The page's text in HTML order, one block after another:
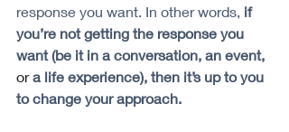
response you want. In other words, if
you’re not getting the response you
want (be it in a conversation, an event,
or a life experience), then it’s up to you
to change your approach.